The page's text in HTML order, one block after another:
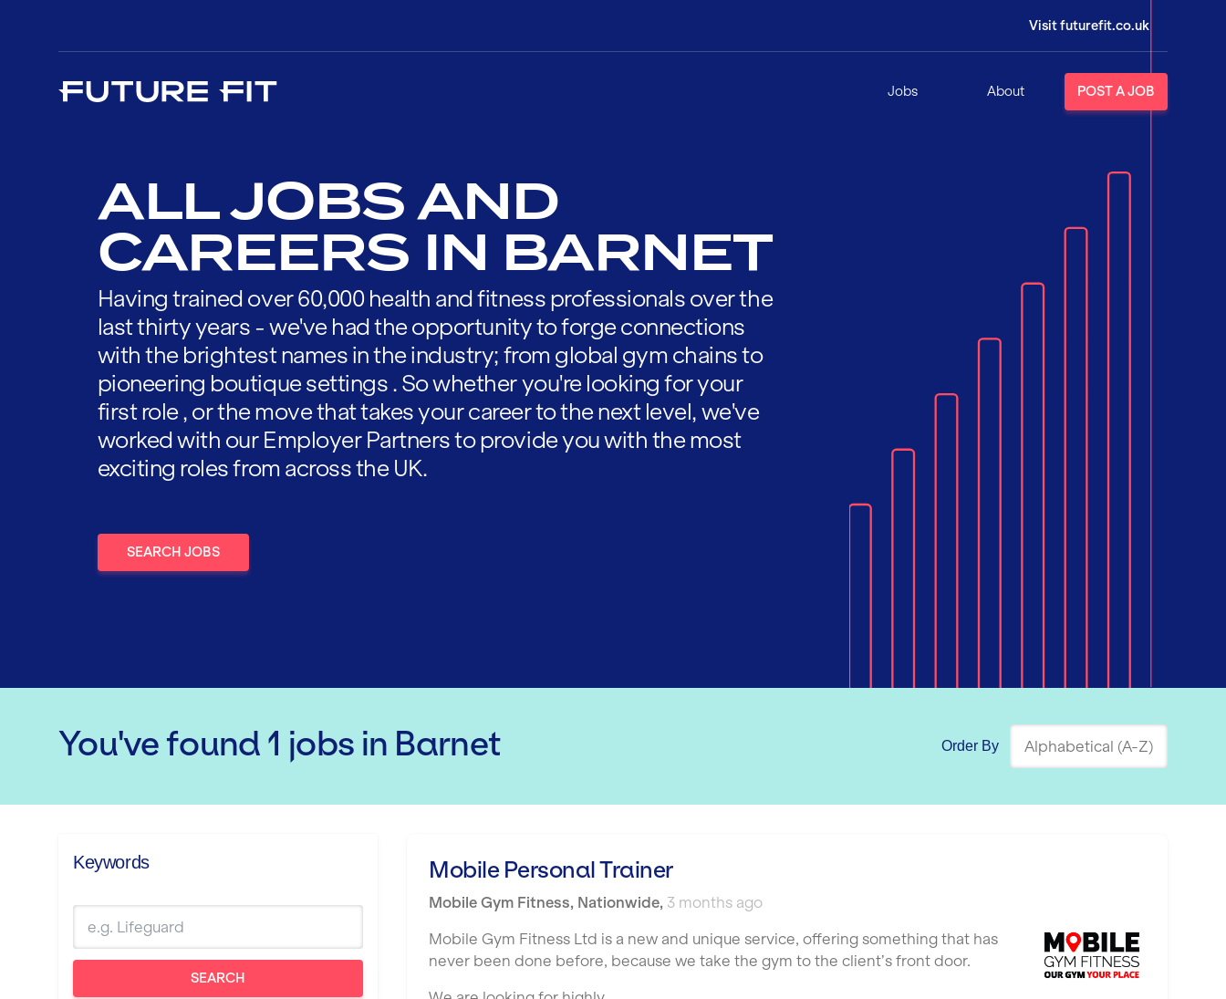
Visit futurefit.co.uk
Jobs About POST A JOB
ALL JOBS AND
CAREERS IN BARNET
Having trained over 60,000 health and fitness professionals over the
last thirty years - we've had the opportunity to forge connections
with the brightest names in the industry; from global gym chains to
pioneering boutique settings . So whether you're looking for your
first role , or the move that takes your career to the next level, we've
worked with our Employer Partners to provide you with the most
exciting roles from across the UK.
SEARCH JOBS
You've found 1 jobs in Barnet Order By
Keywords
SEARCH
Mobile Personal Trainer
Mobile Gym Fitness, Nationwide, 3 months ago
Mobile Gym Fitness Ltd is a new and unique service, offering something that has
never been done before, because we take the gym to the client’s front door.